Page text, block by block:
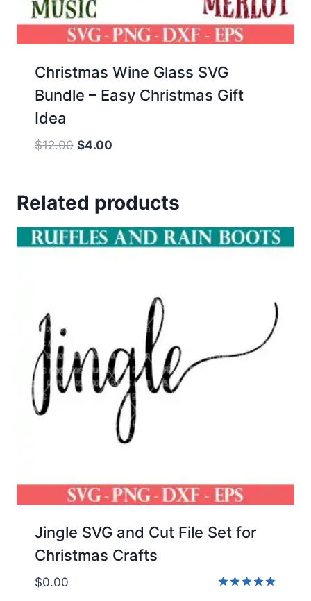
Christmas Wine Glass SVG
Bundle – Easy Christmas Gift
Idea
$12.00 Original
$12.00.
$4.00
$4.00.
Related products
Jingle SVG and Cut File Set for
Christmas Crafts
$0.00